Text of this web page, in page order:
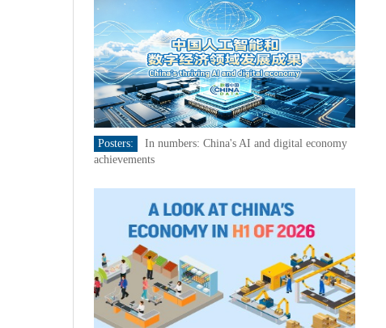
Posters:
In numbers: China's AI and digital economy
achievements